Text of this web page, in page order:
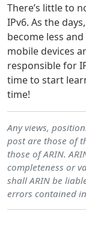
There’s little to
IPv6. As the
become less
mobile devices
responsible for
time to start
time!
Any views,
post are those of
those of ARIN.
completeness or
shall ARIN be
errors contained